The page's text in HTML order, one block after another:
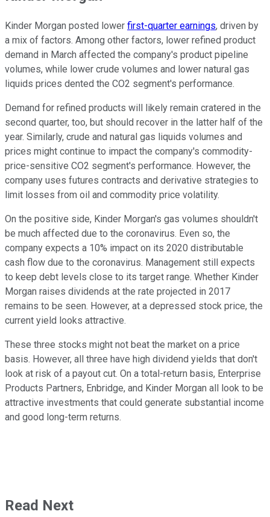
Kinder Morgan posted lower first-quarter earnings, driven by
a mix of factors. Among other factors, lower refined product
demand in March affected the company's product pipeline
volumes, while lower crude volumes and lower natural gas
liquids prices dented the CO2 segment's performance.
Demand for refined products will likely remain cratered in the
second quarter, too, but should recover in the latter half of the
year. Similarly, crude and natural gas liquids volumes and
prices might continue to impact the company's commodity-
price-sensitive CO2 segment's performance. However, the
company uses futures contracts and derivative strategies to
limit losses from oil and commodity price volatility.
On the positive side, Kinder Morgan's gas volumes shouldn't
be much affected due to the coronavirus. Even so, the
company expects a 10% impact on its 2020 distributable
cash flow due to the coronavirus. Management still expects
to keep debt levels close to its target range. Whether Kinder
Morgan raises dividends at the rate projected in 2017
remains to be seen. However, at a depressed stock price, the
current yield looks attractive.
These three stocks might not beat the market on a price
basis. However, all three have high dividend yields that don't
look at risk of a payout cut. On a total-return basis, Enterprise
Products Partners, Enbridge, and Kinder Morgan all look to be
attractive investments that could generate substantial income
and good long-term returns.
Read Next